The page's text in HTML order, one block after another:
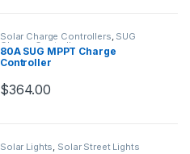
Solar Charge Controllers, SUG
Charge Controllers
80A SUG MPPT Charge
Controller
$364.00
Solar Lights, Solar Street Lights